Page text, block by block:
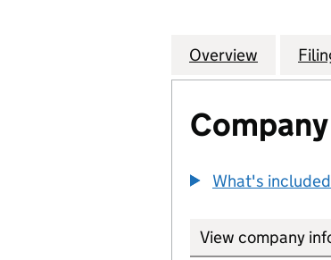
Company
Overview for PSG
What's
View company